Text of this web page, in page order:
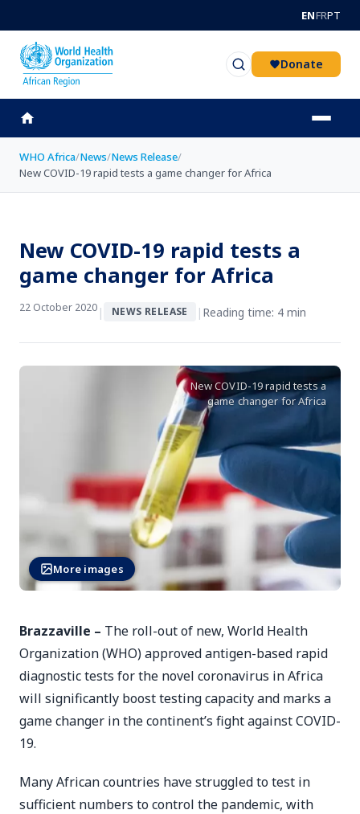
ENFRPT
Donate
WHO Africa/News/News Release/
New COVID-19 rapid tests a game changer for Africa
New COVID-19 rapid tests a
game changer for Africa
22 October 2020 | NEWS RELEASE | Reading time: 4 min
New COVID-19 rapid tests a
game changer for Africa
More images
Brazzaville – The roll-out of new, World Health
Organization (WHO) approved antigen-based rapid
diagnostic tests for the novel coronavirus in Africa
will significantly boost testing capacity and marks a
game changer in the continent’s fight against COVID-
19.
Many African countries have struggled to test in
sufficient numbers to control the pandemic, with